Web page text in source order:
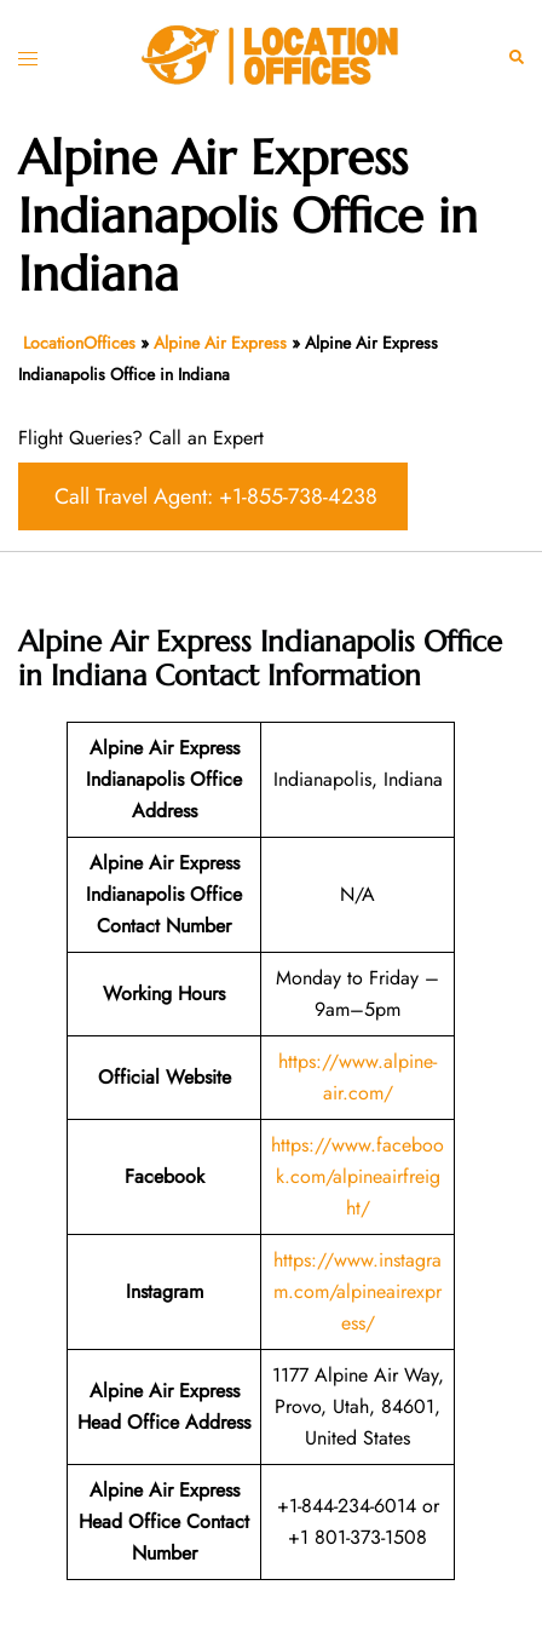
Toggle
Alpine Air Express
Indianapolis Office in
Indiana
LocationOffices » Alpine Air Express » Alpine Air Express
Indianapolis Office in Indiana
Flight Queries? Call an Expert
Call Travel Agent: +1-855-738-4238
Alpine Air Express Indianapolis Office
in Indiana Contact Information
Alpine Air Express
Indianapolis Office
Address
Indianapolis, Indiana
Alpine Air Express
Indianapolis Office
Contact Number
N/A
Working Hours
Monday to Friday –
9am–5pm
Official Website
https://www.alpine-
air.com/
Facebook
https://www.faceboo
k.com/alpineairfreig
ht/
Instagram
https://www.instagra
m.com/alpineairexpr
ess/
Alpine Air Express
Head Office Address
1177 Alpine Air Way,
Provo, Utah, 84601,
United States
Alpine Air Express
Head Office Contact
Number
+1-844-234-6014 or
+1 801-373-1508